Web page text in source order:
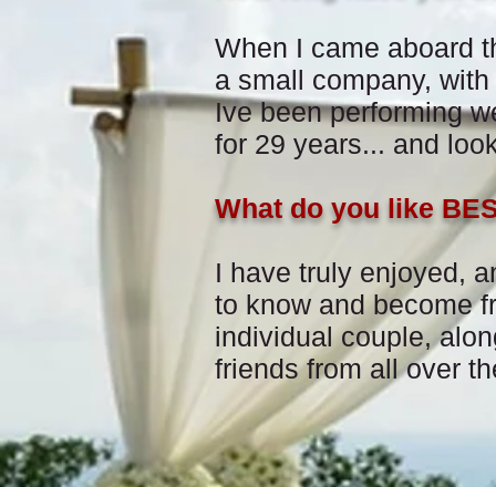
When I came aboard
a small company,
Ive been performing
for 29 years... and
What do you like
I have truly enjoyed,
to know and become
individual couple,
friends from all over